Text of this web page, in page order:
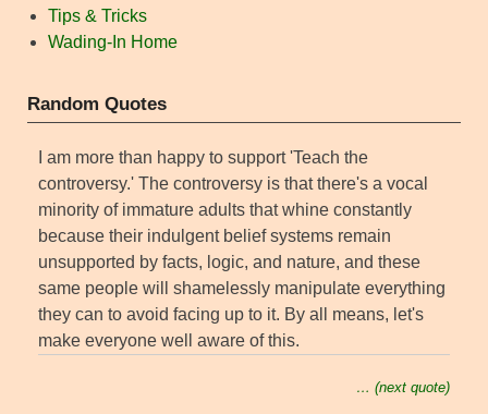
Tips & Tricks
Wading-In Home
Random Quotes
I am more than happy to support 'Teach the
controversy.' The controversy is that there's a vocal
minority of immature adults that whine constantly
because their indulgent belief systems remain
unsupported by facts, logic, and nature, and these
same people will shamelessly manipulate everything
they can to avoid facing up to it. By all means, let's
make everyone well aware of this.
… (next quote)